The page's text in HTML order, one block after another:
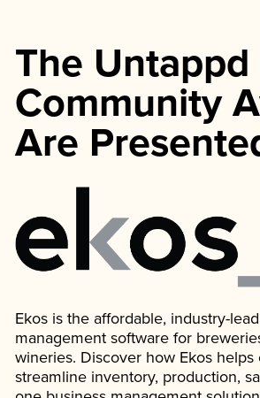
The Untappd
Community
Are
Ekos is the affordable, industry-
management software for
wineries. Discover how Ekos
streamline inventory, production,